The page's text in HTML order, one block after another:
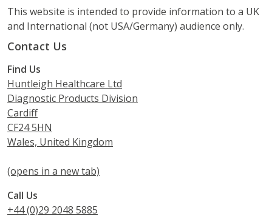
This website is intended to provide information to a UK
and International (not USA/Germany) audience only.
Contact Us
Find Us
Huntleigh Healthcare Ltd
Diagnostic Products Division
Cardiff
CF24 5HN
Wales, United Kingdom
(opens in a new tab)
Call Us
+44 (0)29 2048 5885